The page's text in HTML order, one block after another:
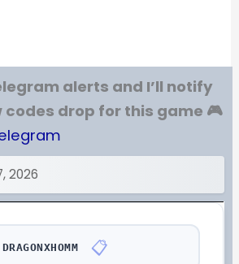
alerts and I’ll notify
codes drop for this game 🎮
2026
DRAGONXHOMM 📋